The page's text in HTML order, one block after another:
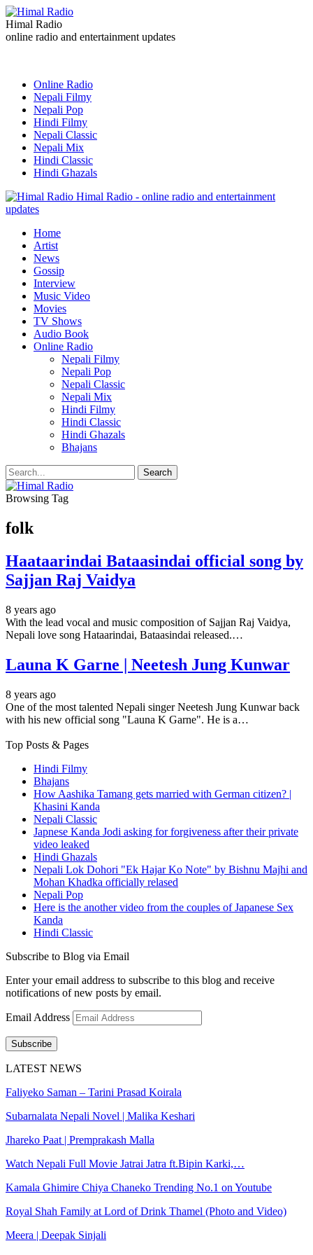
Himal Radio
online radio and entertainment updates
Online Radio
Nepali Filmy
Nepali Pop
Hindi Filmy
Nepali Classic
Nepali Mix
Hindi Classic
Hindi Ghazals
Himal Radio - online radio and entertainment
updates
Home
Artist
News
Gossip
Interview
Music Video
Movies
TV Shows
Audio Book
Online Radio
Nepali Filmy
Nepali Pop
Nepali Classic
Nepali Mix
Hindi Filmy
Hindi Classic
Hindi Ghazals
Bhajans
Browsing Tag
folk
Haataarindai Bataasindai official song by
Sajjan Raj Vaidya
8 years ago
With the lead vocal and music composition of Sajjan Raj Vaidya,
Nepali love song Hataarindai, Bataasindai released.…
Launa K Garne | Neetesh Jung Kunwar
8 years ago
One of the most talented Nepali singer Neetesh Jung Kunwar back
with his new official song "Launa K Garne". He is a…
Top Posts & Pages
Hindi Filmy
Bhajans
How Aashika Tamang gets married with German citizen? |
Khasini Kanda
Nepali Classic
Japnese Kanda Jodi asking for forgiveness after their private
video leaked
Hindi Ghazals
Nepali Lok Dohori "Ek Hajar Ko Note" by Bishnu Majhi and
Mohan Khadka officially relased
Nepali Pop
Here is the another video from the couples of Japanese Sex
Kanda
Hindi Classic
Subscribe to Blog via Email
Enter your email address to subscribe to this blog and receive
notifications of new posts by email.
Email Address
Subscribe
LATEST NEWS
Faliyeko Saman – Tarini Prasad Koirala
Subarnalata Nepali Novel | Malika Keshari
Jhareko Paat | Premprakash Malla
Watch Nepali Full Movie Jatrai Jatra ft.Bipin Karki,…
Kamala Ghimire Chiya Chaneko Trending No.1 on Youtube
Royal Shah Family at Lord of Drink Thamel (Photo and Video)
Meera | Deepak Sinjali